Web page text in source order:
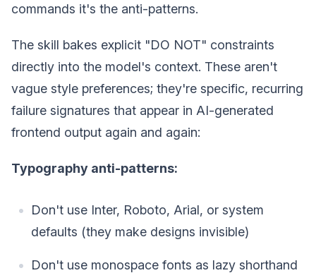
commands it's the anti-patterns.
The skill bakes explicit "DO NOT" constraints
directly into the model's context. These aren't
vague style preferences; they're specific, recurring
failure signatures that appear in AI-generated
frontend output again and again:
Typography anti-patterns:
Don't use Inter, Roboto, Arial, or system
defaults (they make designs invisible)
Don't use monospace fonts as lazy shorthand